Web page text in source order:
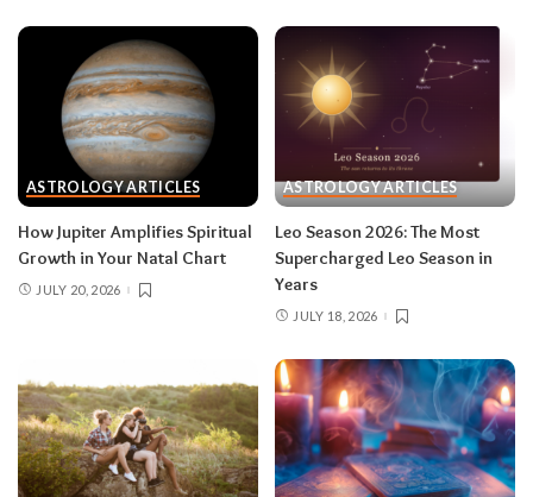
Supercharged Leo Season in Years
Taurus (April 20–May 20)
The solar eclipse lands in your fourth house of
home and family, seeding a six-month arc
around where and how you live — a move, a
renovation, a shift in family roles. The lunar
eclipse stirs your eleventh house of friendships
and long-term dreams.Do:
concrete step toward the home change you’ve
group that’s clearly been fading; let the tide take
it.
Gemini (May 21–June 20)
ASTROLOGY ARTICLES
How Jupiter Amplifies Spiritual
Growth in Your Natal Chart
JULY 20, 2026
ASTROLOGY ARTICLES
Leo Season 2026: The Most
Supercharged Leo Season in
Years
JULY 18, 2026